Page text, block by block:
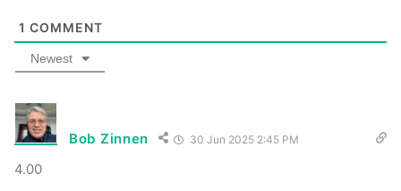
1 COMMENT
Newest
Bob Zinnen 30 Jun 2025 2:45 PM
4.00